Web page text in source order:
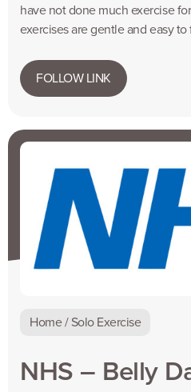
have not done much exercise
exercises are gentle and easy to
FOLLOW LINK
Home / Solo Exercise
NHS – Belly